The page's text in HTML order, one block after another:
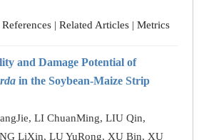
References | Related Articles | Metrics
and Damage Potential of
in the Soybean-Maize Strip
LI ChuanMing, LIU Qin,
LiXin, LU YuRong, XU Bin, XU